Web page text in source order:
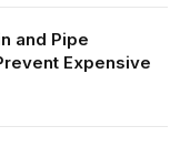
and Pipe
Expensive